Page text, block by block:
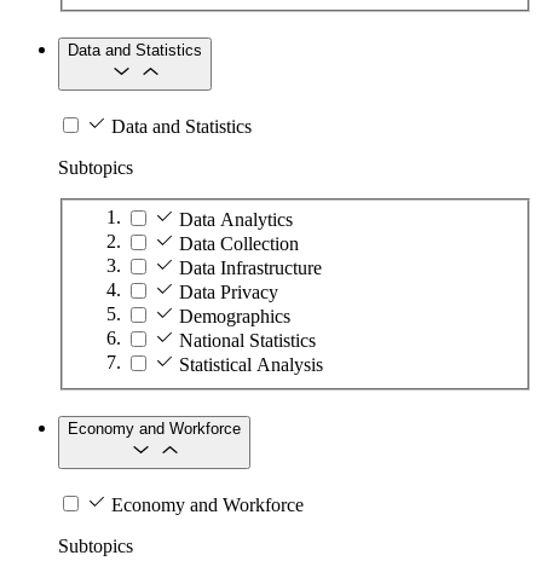
Data and Statistics
Data and Statistics
Subtopics
Data Analytics
Data Collection
Data Infrastructure
Data Privacy
Demographics
National Statistics
Statistical Analysis
Economy and Workforce
Economy and Workforce
Subtopics